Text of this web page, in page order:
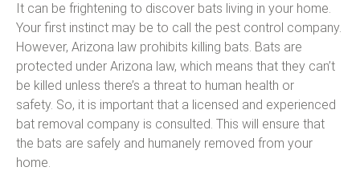
It can be frightening to discover bats living in your home.
Your first instinct may be to call the pest control company.
However, Arizona law prohibits killing bats. Bats are
protected under Arizona law, which means that they can’t
be killed unless there’s a threat to human health or
safety. So, it is important that a licensed and experienced
bat removal company is consulted. This will ensure that
the bats are safely and humanely removed from your
home.